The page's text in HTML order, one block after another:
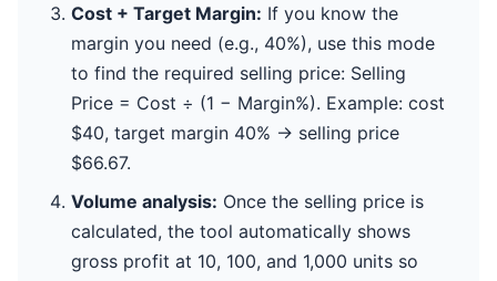
Cost + Target Margin: If you know the
margin you need (e.g., 40%), use this mode
to find the required selling price: Selling
Price = Cost ÷ (1 − Margin%). Example: cost
$40, target margin 40% → selling price
$66.67.
Volume analysis: Once the selling price is
calculated, the tool automatically shows
gross profit at 10, 100, and 1,000 units so